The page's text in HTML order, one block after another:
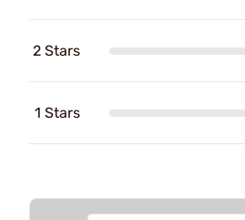
2 Stars
1 Stars